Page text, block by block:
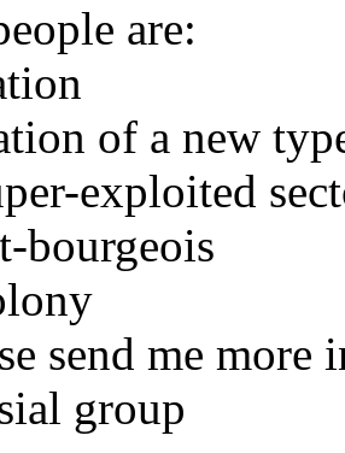
are:
of a new
exploited
bourgeois
send me more
group